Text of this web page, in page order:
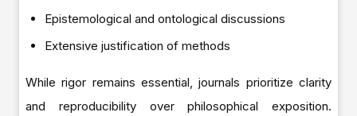
Epistemological and ontological discussions
Extensive justification of methods
While rigor remains essential, journals prioritize clarity
and reproducibility over philosophical exposition.